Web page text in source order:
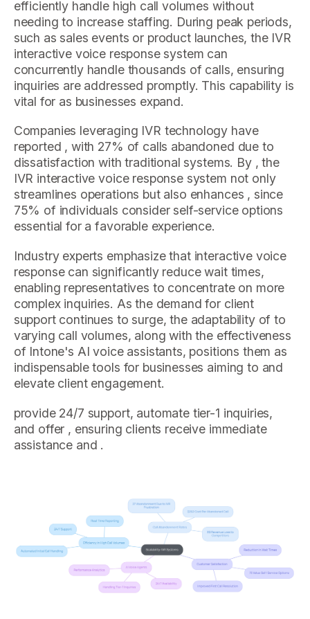
efficiently handle high call volumes without
needing to increase staffing. During peak periods,
such as sales events or product launches, the IVR
interactive voice response system can
concurrently handle thousands of calls, ensuring
inquiries are addressed promptly. This capability is
vital for as businesses expand.
Companies leveraging IVR technology have
reported , with 27% of calls abandoned due to
dissatisfaction with traditional systems. By , the
IVR interactive voice response system not only
streamlines operations but also enhances , since
75% of individuals consider self-service options
essential for a favorable experience.
Industry experts emphasize that interactive voice
response can significantly reduce wait times,
enabling representatives to concentrate on more
complex inquiries. As the demand for client
support continues to surge, the adaptability of to
varying call volumes, along with the effectiveness
of Intone's AI voice assistants, positions them as
indispensable tools for businesses aiming to and
elevate client engagement.
provide 24/7 support, automate tier-1 inquiries,
and offer , ensuring clients receive immediate
assistance and .